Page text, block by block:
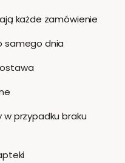
każde zamówienie
samego dnia
przypadku braku